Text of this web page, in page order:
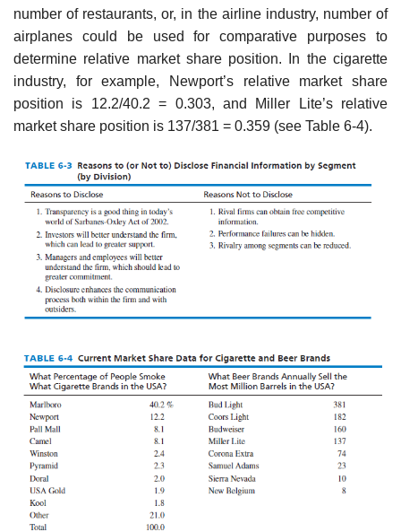
number of restaurants, or, in the airline industry, number of
airplanes could be used for comparative purposes to
determine relative market share position. In the cigarette
industry, for example, Newport’s relative market share
position is 12.2/40.2 = 0.303, and Miller Lite’s relative
market share position is 137/381 = 0.359 (see Table 6-4).